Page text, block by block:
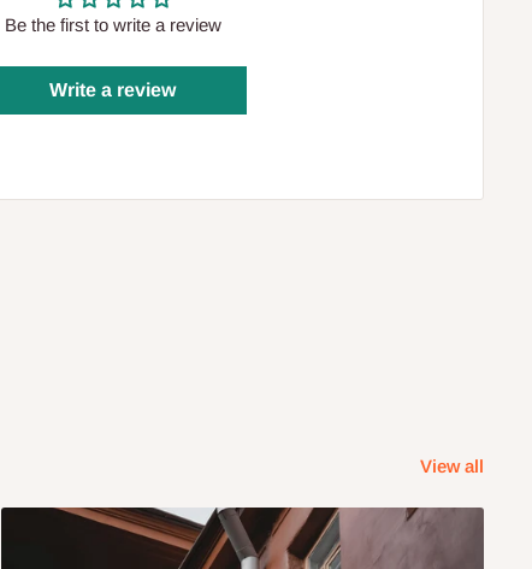
Be the first to write a review
Write a review
View all